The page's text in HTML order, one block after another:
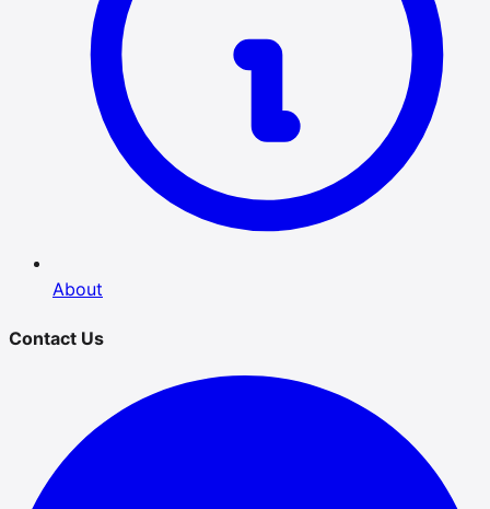
About
Contact Us